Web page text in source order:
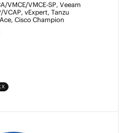
VMCE/VMCE-SP, Veeam
vExpert, Tanzu
Cisco Champion
X